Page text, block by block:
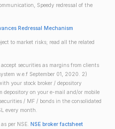
Speedy redressal of the
Redressal Mechanism
to market risks; read all the related
securities as margins from clients
w.e.f September 01, 2020. 2)
your stock broker / depository
depository on your e-mail and/or mobile
/ MF / bonds in the consolidated
every month.
per NSE. NSE broker factsheet